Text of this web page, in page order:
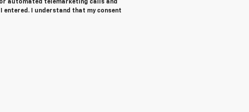
automated telemarketing calls and
entered. I understand that my consent